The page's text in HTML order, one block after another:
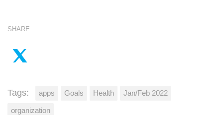
SHARE
Tags: apps Goals Health Jan/Feb 2022
organization